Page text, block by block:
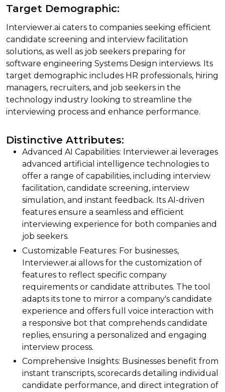
Target Demographic:
Interviewer.ai caters to companies seeking efficient
candidate screening and interview facilitation
solutions, as well as job seekers preparing for
software engineering Systems Design interviews. Its
target demographic includes HR professionals, hiring
managers, recruiters, and job seekers in the
technology industry looking to streamline the
interviewing process and enhance performance.
Distinctive Attributes:
Advanced AI Capabilities: Interviewer.ai leverages
advanced artificial intelligence technologies to
offer a range of capabilities, including interview
facilitation, candidate screening, interview
simulation, and instant feedback. Its AI-driven
features ensure a seamless and efficient
interviewing experience for both companies and
job seekers.
Customizable Features: For businesses,
Interviewer.ai allows for the customization of
features to reflect specific company
requirements or candidate attributes. The tool
adapts its tone to mirror a company's candidate
experience and offers full voice interaction with
a responsive bot that comprehends candidate
replies, ensuring a personalized and engaging
interview process.
Comprehensive Insights: Businesses benefit from
instant transcripts, scorecards detailing individual
candidate performance, and direct integration of